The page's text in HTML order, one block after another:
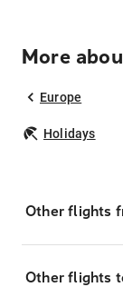
More
Europe
Holidays
Other flights
Other flights